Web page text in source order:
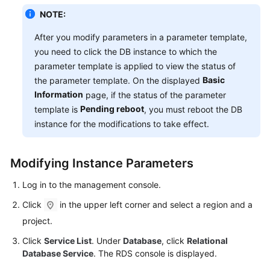
NOTE:
After you modify parameters in a parameter template,
you need to click the DB instance to which the
parameter template is applied to view the status of
the parameter template. On the displayed Basic
Information page, if the status of the parameter
template is Pending reboot, you must reboot the DB
instance for the modifications to take effect.
Modifying Instance Parameters
Log in to the management console.
Click
in the upper left corner and select a region and a
project.
Click Service List. Under Database, click Relational
Database Service. The RDS console is displayed.